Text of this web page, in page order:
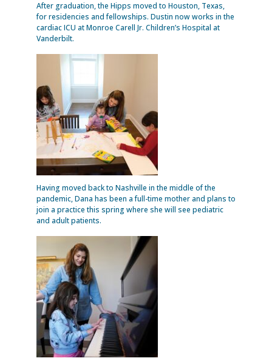
After graduation, the Hipps moved to Houston, Texas,
for residencies and fellowships. Dustin now works in the
cardiac ICU at Monroe Carell Jr. Children’s Hospital at
Vanderbilt.
Having moved back to Nashville in the middle of the
pandemic, Dana has been a full-time mother and plans to
join a practice this spring where she will see pediatric
and adult patients.